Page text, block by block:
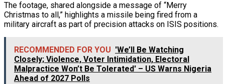
The footage, shared alongside a message of “Merry
Christmas to all,” highlights a missile being fired from a
military aircraft as part of precision attacks on ISIS positions.
RECOMMENDED FOR YOU 'We’ll Be Watching
Closely; Violence, Voter Intimidation, Electoral
Malpractice Won’t Be Tolerated' – US Warns Nigeria
Ahead of 2027 Polls